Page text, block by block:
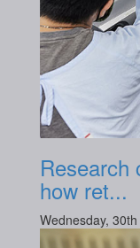
Research
how ret...
Wednesday,